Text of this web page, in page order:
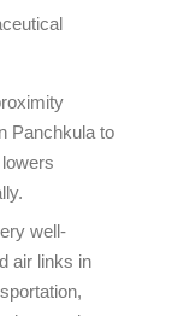
Panchkula to
well-
air links in